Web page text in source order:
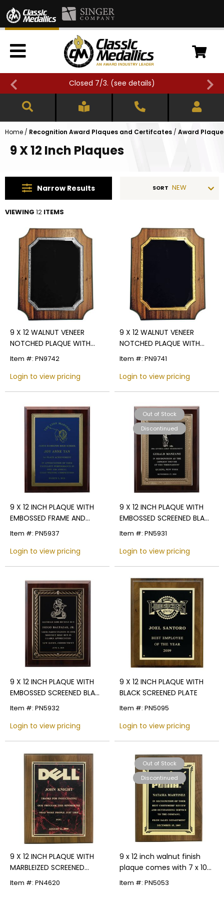
Closed 7/3. (see details)
Home / Recognition Award Plaques and Certifcates / Award
9 X 12 Inch Plaques
Narrow Results SORT NEW
VIEWING 12 ITEMS
9 X 12 WALNUT VENEER
NOTCHED PLAQUE WITH
FROSTED SILVER AND BLACK
Item #: PN9742
Login to view pricing
9 X 12 WALNUT VENEER
NOTCHED PLAQUE WITH
FROSTED GOLD AND BLACK
Item #: PN9741
Login to view pricing
9 X 12 INCH PLAQUE WITH
EMBOSSED FRAME AND
SCREENED PLATE - COLOR
Item #: PN5937
Login to view pricing
Out of Stock
Discontinued
9 X 12 INCH PLAQUE WITH
EMBOSSED SCREENED BLACK
PLATE
Item #: PN5931
Login to view pricing
9 X 12 INCH PLAQUE WITH
EMBOSSED SCREENED BLACK
PLATE
Item #: PN5932
Login to view pricing
9 X 12 INCH PLAQUE WITH
BLACK SCREENED PLATE
Item #: PN5095
Login to view pricing
9 X 12 INCH PLAQUE WITH
MARBLEIZED SCREENED
PLATE - COLOR OPTIONS
Item #: PN4620
Out of Stock
Discontinued
9 x 12 inch walnut finish
plaque comes with 7 x 10
inch frosted borders color
Item #: PN5053